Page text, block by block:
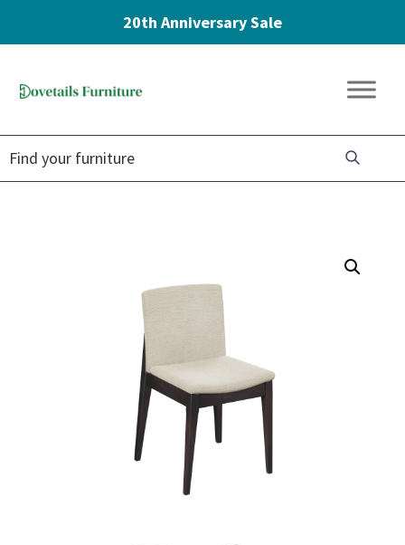
20th Anniversary Sale
navigation
content
Furniture